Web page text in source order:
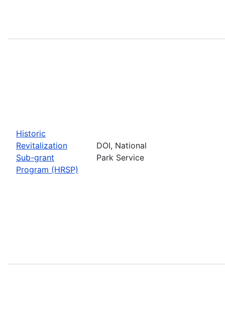
Historic
Revitalization
Sub-grant
Program (HRSP)
DOI, National
Park Service